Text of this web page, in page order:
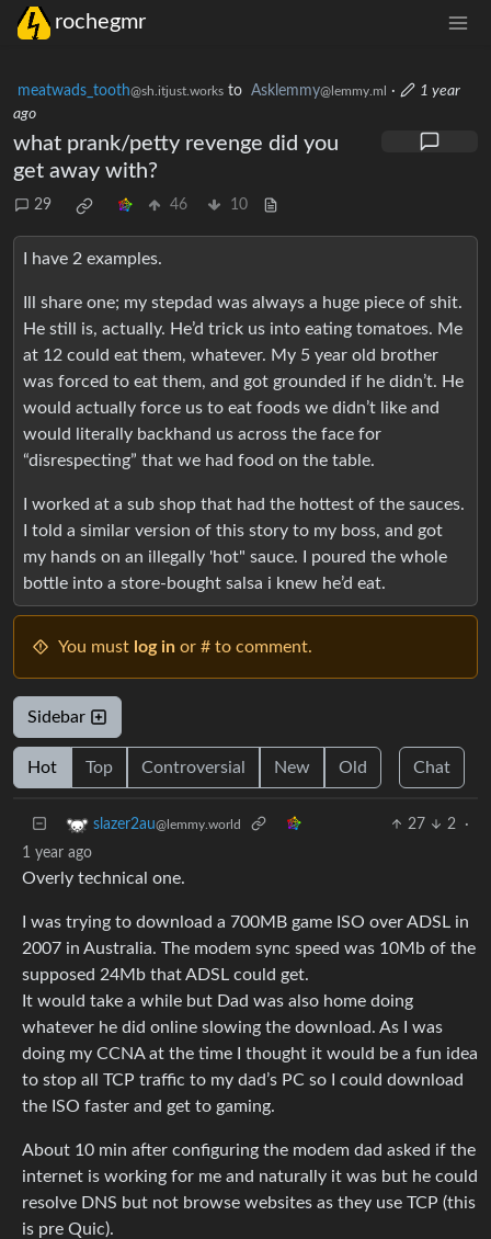
rochegmr
meatwads_tooth@sh.itjust.works to Asklemmy@lemmy.ml ·
1 year
ago
what prank/petty revenge did you
get away with?
29 46 10
I have 2 examples.
Ill share one; my stepdad was always a huge piece of shit.
He still is, actually. He’d trick us into eating tomatoes. Me
at 12 could eat them, whatever. My 5 year old brother
was forced to eat them, and got grounded if he didn’t. He
would actually force us to eat foods we didn’t like and
would literally backhand us across the face for
“disrespecting” that we had food on the table.
I worked at a sub shop that had the hottest of the sauces.
I told a similar version of this story to my boss, and got
my hands on an illegally 'hot" sauce. I poured the whole
bottle into a store-bought salsa i knew he’d eat.
You must log in or # to comment.
Sidebar
Hot Top Controversial New Old Chat
slazer2au@lemmy.world 27 2
·
1 year ago
Overly technical one.
I was trying to download a 700MB game ISO over ADSL in
2007 in Australia. The modem sync speed was 10Mb of the
supposed 24Mb that ADSL could get.
It would take a while but Dad was also home doing
whatever he did online slowing the download. As I was
doing my CCNA at the time I thought it would be a fun idea
to stop all TCP traffic to my dad’s PC so I could download
the ISO faster and get to gaming.
About 10 min after configuring the modem dad asked if the
internet is working for me and naturally it was but he could
resolve DNS but not browse websites as they use TCP (this
is pre Quic).